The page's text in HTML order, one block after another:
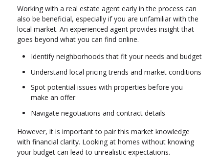
Working with a real estate agent early in the process can
also be beneficial, especially if you are unfamiliar with the
local market. An experienced agent provides insight that
goes beyond what you can find online.
Identify neighborhoods that fit your needs and budget
Understand local pricing trends and market conditions
Spot potential issues with properties before you
make an offer
Navigate negotiations and contract details
However, it is important to pair this market knowledge
with financial clarity. Looking at homes without knowing
your budget can lead to unrealistic expectations.